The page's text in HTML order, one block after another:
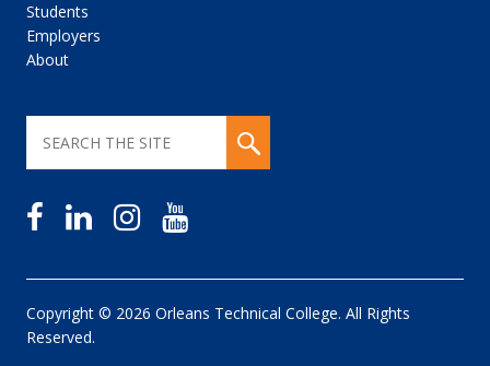
Students
Employers
About
Copyright © 2026 Orleans Technical College. All Rights
Reserved.